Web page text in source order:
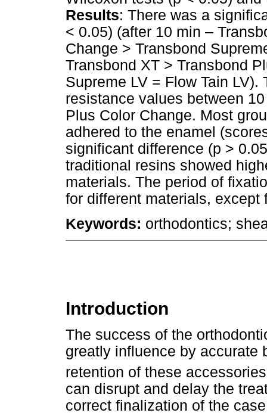
Results: There was a
< 0.05) (after 10 min –
Change > Transbond
Transbond XT > Transbond
Supreme LV = Flow Tain
resistance values between
Plus Color Change. Most
adhered to the enamel
significant difference (p >
traditional resins showed
materials. The period of
for different materials, except
Keywords: orthodontics;
Introduction
The success of the
greatly influence by accurate
retention of these accessories
can disrupt and delay the
correct finalization of the